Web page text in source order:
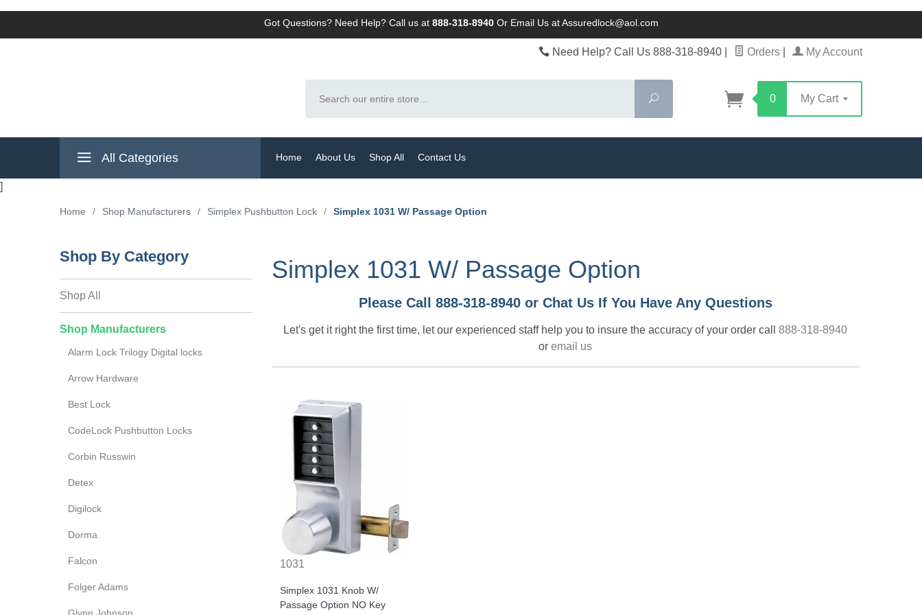
Got Questions? Need Help? Call us at 888-318-8940Or Email Us at Assuredlock@aol.com
Need Help? Call Us 888-318-8940 Orders My Account
Search
0 My Cart
All Categories Home About Us Shop All Contact Us
]
Home / Shop Manufacturers / Simplex Pushbutton Lock / Simplex 1031 W/ Passage Option
Simplex 1031 W/ Passage Option
Please Call 888-318-8940 or Chat Us If You Have Any Questions
Let's get it right the first time, let our experienced staff help you to insure the accuracy of your order call888-318-8940
oremail us
1031
Simplex 1031 Knob W/
Passage Option NO Key
Shop By Category
Shop All
Shop Manufacturers
Alarm Lock Trilogy Digital locks
Arrow Hardware
Best Lock
CodeLock Pushbutton Locks
Corbin Russwin
Detex
Digilock
Dorma
Falcon
Folger Adams